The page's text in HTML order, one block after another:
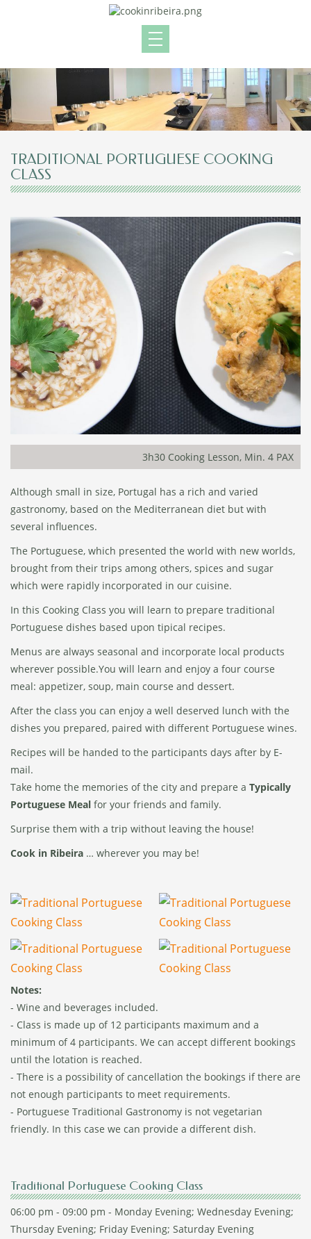
TRADITIONAL PORTUGUESE COOKING
CLASS
3h30 Cooking Lesson, Min. 4 PAX
Although small in size, Portugal has a rich and varied
gastronomy, based on the Mediterranean diet but with
several influences.
The Portuguese, which presented the world with new worlds,
brought from their trips among others, spices and sugar
which were rapidly incorporated in our cuisine.
In this Cooking Class you will learn to prepare traditional
Portuguese dishes based upon tipical recipes.
Menus are always seasonal and incorporate local products
wherever possible.You will learn and enjoy a four course
meal: appetizer, soup, main course and dessert.
After the class you can enjoy a well deserved lunch with the
dishes you prepared, paired with different Portuguese wines.
Recipes will be handed to the participants days after by E-
mail.
Take home the memories of the city and prepare a Typically
Portuguese Meal for your friends and family.
Surprise them with a trip without leaving the house!
Cook in Ribeira … wherever you may be!
Notes:
- Wine and beverages included.
- Class is made up of 12 participants maximum and a
minimum of 4 participants. We can accept different bookings
until the lotation is reached.
- There is a possibility of cancellation the bookings if there are
not enough participants to meet requirements.
- Portuguese Traditional Gastronomy is not vegetarian
friendly. In this case we can provide a different dish.
Traditional Portuguese Cooking Class
06:00 pm - 09:00 pm - Monday Evening; Wednesday Evening;
Thursday Evening; Friday Evening; Saturday Evening